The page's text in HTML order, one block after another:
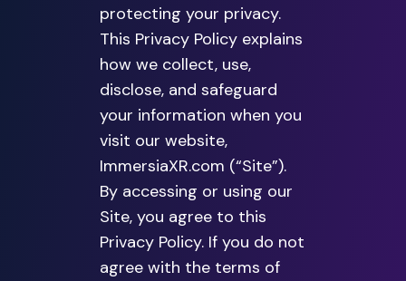
protecting your privacy.
This Privacy Policy explains
how we collect, use,
disclose, and safeguard
your information when you
visit our website,
ImmersiaXR.com (“Site”).
By accessing or using our
Site, you agree to this
Privacy Policy. If you do not
agree with the terms of